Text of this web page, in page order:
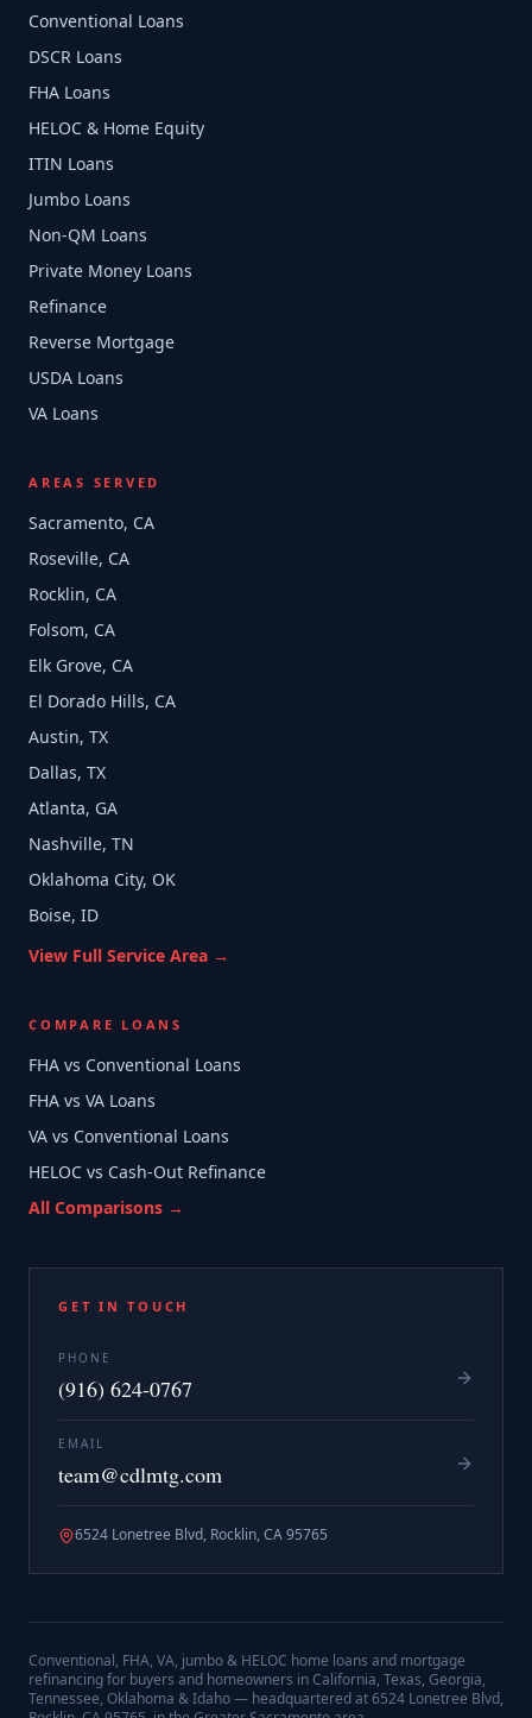
Conventional Loans
DSCR Loans
FHA Loans
HELOC & Home Equity
ITIN Loans
Jumbo Loans
Non-QM Loans
Private Money Loans
Refinance
Reverse Mortgage
USDA Loans
VA Loans
AREAS SERVED
Sacramento, CA
Roseville, CA
Rocklin, CA
Folsom, CA
Elk Grove, CA
El Dorado Hills, CA
Austin, TX
Dallas, TX
Atlanta, GA
Nashville, TN
Oklahoma City, OK
Boise, ID
View Full Service Area →
COMPARE LOANS
FHA vs Conventional Loans
FHA vs VA Loans
VA vs Conventional Loans
HELOC vs Cash-Out Refinance
All Comparisons →
GET IN TOUCH
PHONE
(916) 624-0767
EMAIL
team@cdlmtg.com
6524 Lonetree Blvd, Rocklin, CA 95765
Conventional, FHA, VA, jumbo & HELOC home loans and mortgage
refinancing for buyers and homeowners in California, Texas, Georgia,
Tennessee, Oklahoma & Idaho — headquartered at6524 Lonetree Blvd,